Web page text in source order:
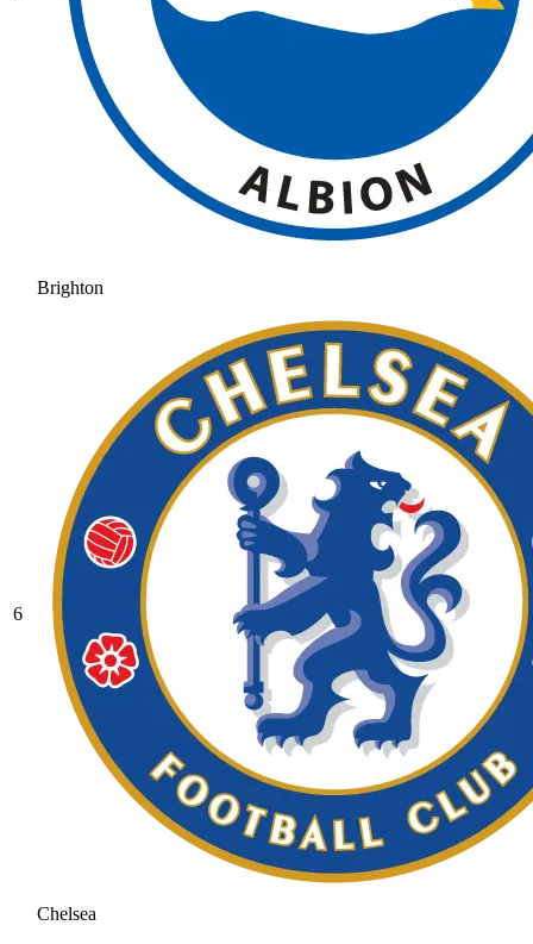
Brighton
6
Chelsea